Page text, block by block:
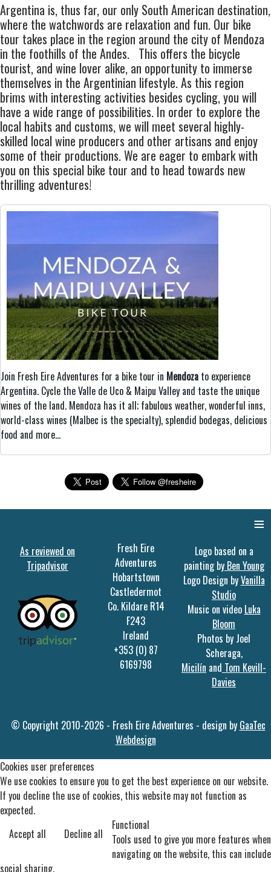
Argentina is, thus far, our only South American destination,
where the watchwords are relaxation and fun. Our bike
tour takes place in the region around the city of Mendoza
in the foothills of the Andes. This offers the bicycle
tourist, and wine lover alike, an opportunity to immerse
themselves in the Argentinian lifestyle. As this region
brims with interesting activities besides cycling, you will
have a wide range of possibilities. In order to explore the
local habits and customs, we will meet several highly-
skilled local wine producers and other artisans and enjoy
some of their productions. We are eager to embark with
you on this special bike tour and to head towards new
thrilling adventures!
Join Fresh Eire Adventures for a bike tour in Mendoza to experience
Argentina. Cycle the Valle de Uco & Maipu Valley and taste the unique
wines of the land. Mendoza has it all; fabulous weather, wonderful inns,
world-class wines (Malbec is the specialty), splendid bodegas, delicious
food and more...
≡
As reviewed on
Tripadvisor
Fresh Eire
Adventures
Hobartstown
Castledermot
Co. Kildare R14
F243
Ireland
+353 (0) 87
6169798
Logo based on a
painting byBen Young
Logo Design byVanilla
Studio
Music on video Luka
Bloom
Photos by Joel
Scheraga,
Micilín and Tom Kevill-
Davies
© Copyright 2010-2026 - Fresh Eire Adventures - design by GaaTec
Webdesign
Cookies user preferences
We use cookies to ensure you to get the best experience on our website.
If you decline the use of cookies, this website may not function as
expected.
Accept all
Decline all
Functional
Tools used to give you more features when
navigating on the website, this can include
social sharing.